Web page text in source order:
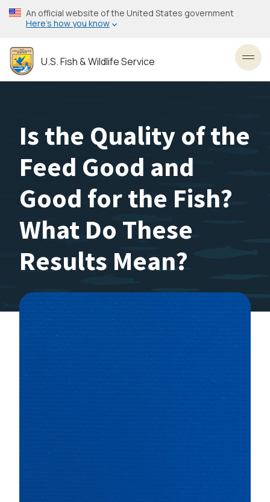
Skip
to
content
An official website of the United States government
Here’s how you know
U.S. Fish & Wildlife Service
Is the Quality of the
Feed Good and
Good for the Fish?
What Do These
Results Mean?